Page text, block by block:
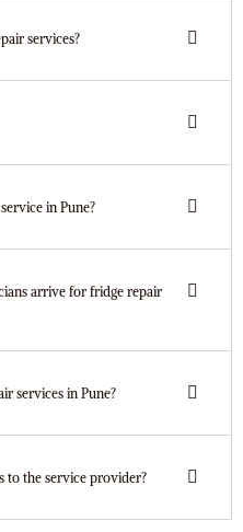
services?
in Pune?
arrive for fridge repair
services in Pune?
to the service provider?